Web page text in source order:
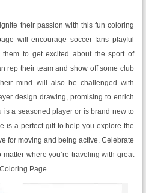
their passion with this fun coloring
will encourage soccer fans playful
to get excited about the sport of
rep their team and show off some club
mind will also be challenged with
design drawing, promising to enrich
is a seasoned player or is brand new to
is a perfect gift to help you explore the
for moving and being active. Celebrate
where you’re traveling with great
Page.